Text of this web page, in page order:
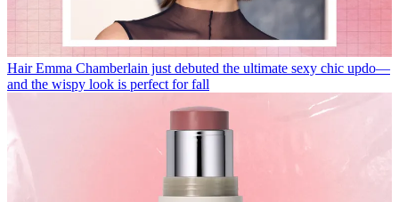
Hair Emma Chamberlain just debuted the ultimate sexy chic updo—
and the wispy look is perfect for fall